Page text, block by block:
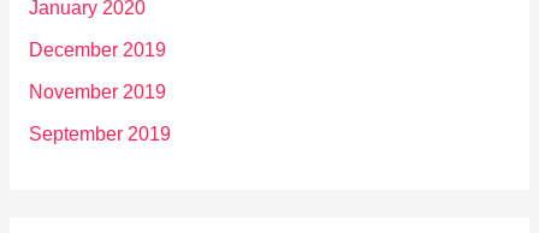
January 2020
December 2019
November 2019
September 2019